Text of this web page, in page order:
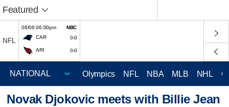
Featured
NFL
08/06 06:00pm
NBC
CAR
0-0
ARI 0-0
Olympics NFL NBA MLB NHL
Novak Djokovic meets with Billie Jean